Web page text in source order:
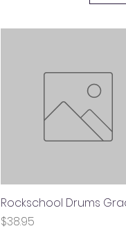
Quick View
Rockschool Drums
Price
$38.95